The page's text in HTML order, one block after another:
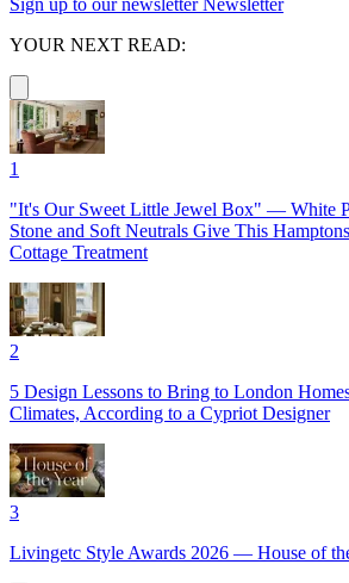
YOUR NEXT READ:
1
"It's Our Sweet Little Jewel Box" — White
Stone and Soft Neutrals Give This
Cottage Treatment
2
5 Design Lessons to Bring to London
Climates, According to a Cypriot Designer
3
Livingetc Style Awards 2026 — House of